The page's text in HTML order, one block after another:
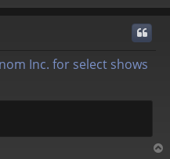
o
Inc. for select shows